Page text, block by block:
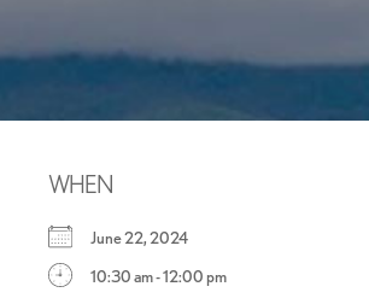
WHEN
June 22, 2024
10:30 am - 12:00 pm